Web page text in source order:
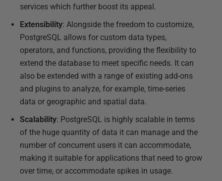
services which further boost its appeal.
Extensibility: Alongside the freedom to customize,
PostgreSQL allows for custom data types,
operators, and functions, providing the flexibility to
extend the database to meet specific needs. It can
also be extended with a range of existing add-ons
and plugins to analyze, for example, time-series
data or geographic and spatial data.
Scalability: PostgreSQL is highly scalable in terms
of the huge quantity of data it can manage and the
number of concurrent users it can accommodate,
making it suitable for applications that need to grow
over time, or accommodate spikes in usage.